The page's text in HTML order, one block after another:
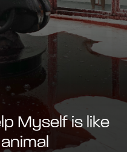
Myself is like